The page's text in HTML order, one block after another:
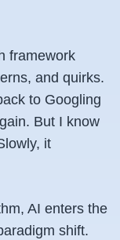
framework
and quirks.
to Googling
But I know
it
AI enters the
shift.